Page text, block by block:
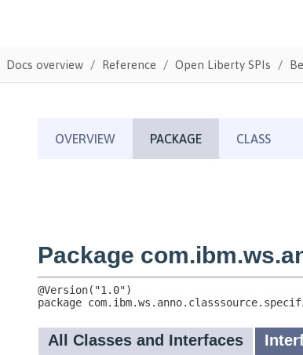
Docs overview Reference Open Liberty SPIs